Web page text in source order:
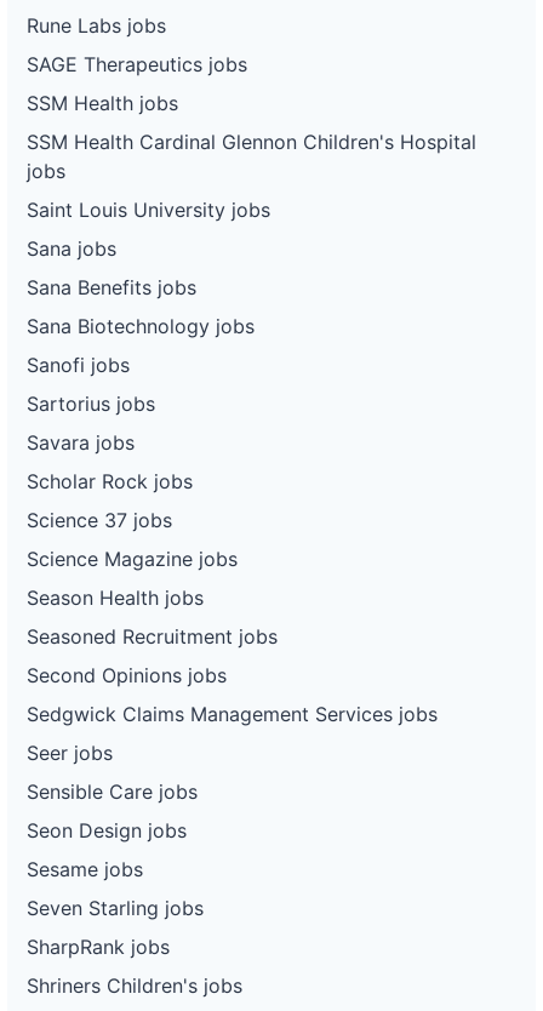
Rune Labs jobs
SAGE Therapeutics jobs
SSM Health jobs
SSM Health Cardinal Glennon Children's Hospital
jobs
Saint Louis University jobs
Sana jobs
Sana Benefits jobs
Sana Biotechnology jobs
Sanofi jobs
Sartorius jobs
Savara jobs
Scholar Rock jobs
Science 37 jobs
Science Magazine jobs
Season Health jobs
Seasoned Recruitment jobs
Second Opinions jobs
Sedgwick Claims Management Services jobs
Seer jobs
Sensible Care jobs
Seon Design jobs
Sesame jobs
Seven Starling jobs
SharpRank jobs
Shriners Children's jobs